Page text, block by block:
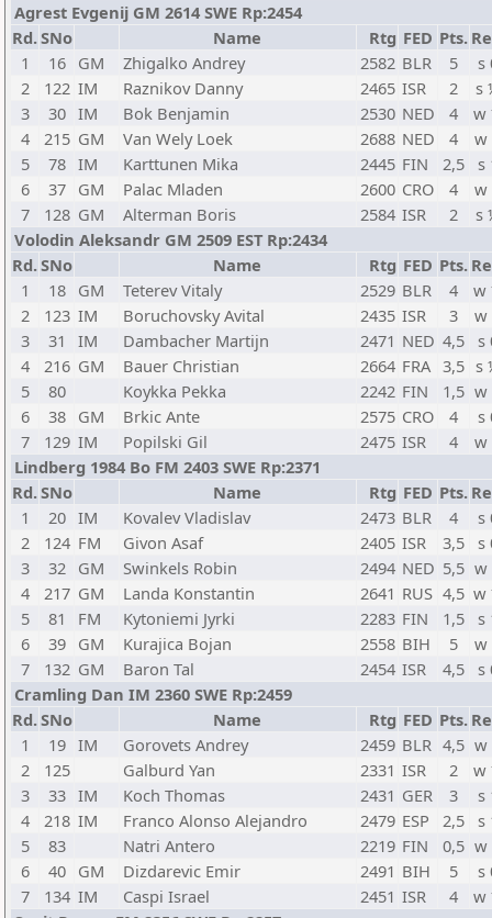
Agrest Evgenij GM 2614 SWE Rp:2454
Rd.SNo Name Rtg FED Pts.
1
16 GM Zhigalko Andrey 2582 BLR 5
s
2
122 IM Raznikov Danny 2465 ISR 2
s
3
30 IM Bok Benjamin 2530 NED 4
w
4
215 GM Van Wely Loek 2688 NED 4
w
5
78 IM Karttunen Mika 2445 FIN 2,5
s
6
37 GM Palac Mladen 2600 CRO 4
w
7
128 GM Alterman Boris 2584 ISR 2
s
Volodin Aleksandr GM 2509 EST Rp:2434
Rd.SNo Name Rtg FED Pts.
1
18 GM Teterev Vitaly 2529 BLR 4
w
2
123 IM Boruchovsky Avital 2435 ISR 3
w
3
31 IM Dambacher Martijn 2471 NED 4,5
s
4
216 GM Bauer Christian 2664 FRA 3,5 s
5
80 Koykka Pekka 2242 FIN 1,5 w
6
38 GM Brkic Ante 2575 CRO 4
s
7
129 IM Popilski Gil 2475 ISR 4
w
Lindberg 1984 Bo FM 2403 SWE Rp:2371
Rd.SNo Name Rtg FED Pts.
1
20 IM Kovalev Vladislav 2473 BLR 4
s
2
124 FM Givon Asaf 2405 ISR 3,5 s
3
32 GM Swinkels Robin 2494 NED 5,5 w
4
217 GM Landa Konstantin 2641 RUS 4,5 w
5
81 FM Kytoniemi Jyrki 2283 FIN 1,5
s
6
39 GM Kurajica Bojan 2558 BIH 5
w
7
132 GM Baron Tal 2454 ISR 4,5
s
Cramling Dan IM 2360 SWE Rp:2459
Rd.SNo Name Rtg FED Pts.
1
19 IM Gorovets Andrey 2459 BLR 4,5 w
2
125 Galburd Yan 2331 ISR 2
w
3
33 IM Koch Thomas 2431 GER 3
s
4
218 IM Franco Alonso Alejandro 2479 ESP 2,5 s
5
83 Natri Antero 2219 FIN 0,5 w
6
40 GM Dizdarevic Emir 2491 BIH 5
s
7
134 IM Caspi Israel 2451 ISR 4
w